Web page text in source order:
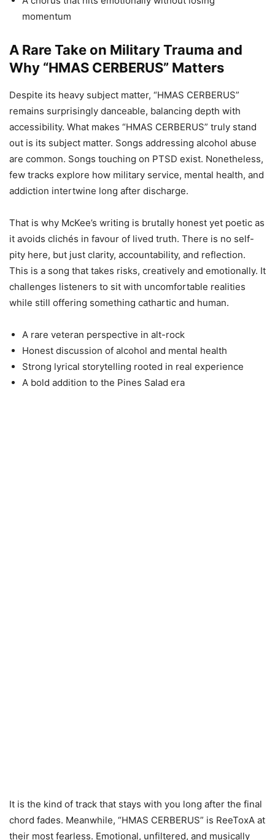
momentum
A Rare Take on Military Trauma and
Why “HMAS CERBERUS” Matters
Despite its heavy subject matter, “HMAS CERBERUS”
remains surprisingly danceable, balancing depth with
accessibility. What makes “HMAS CERBERUS” truly stand
out is its subject matter. Songs addressing alcohol abuse
are common. Songs touching on PTSD exist. Nonetheless,
few tracks explore how military service, mental health, and
addiction intertwine long after discharge.
That is why McKee’s writing is brutally honest yet poetic as
it avoids clichés in favour of lived truth. There is no self-
pity here, but just clarity, accountability, and reflection.
This is a song that takes risks, creatively and emotionally. It
challenges listeners to sit with uncomfortable realities
while still offering something cathartic and human.
A rare veteran perspective in alt-rock
Honest discussion of alcohol and mental health
Strong lyrical storytelling rooted in real experience
A bold addition to the Pines Salad era
It is the kind of track that stays with you long after the final
chord fades. Meanwhile, “HMAS CERBERUS” is ReeToxA at
their most fearless. Emotional, unfiltered, and musically